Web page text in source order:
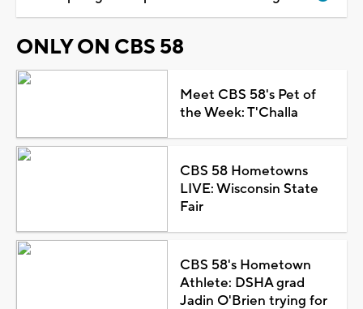
ONLY ON CBS 58
Meet CBS 58's Pet of
the Week: T'Challa
CBS 58 Hometowns
LIVE: Wisconsin State
Fair
CBS 58's Hometown
Athlete: DSHA grad
Jadin O'Brien trying for